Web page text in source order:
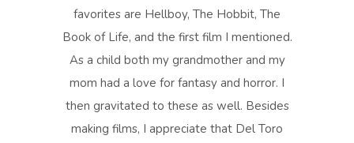
favorites are Hellboy, The Hobbit, The
Book of Life, and the first film I mentioned.
As a child both my grandmother and my
mom had a love for fantasy and horror. I
then gravitated to these as well. Besides
making films, I appreciate that Del Toro